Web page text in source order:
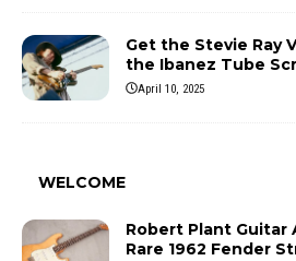
Get the Stevie Ray
the Ibanez Tube
April 10, 2025
WELCOME
Robert Plant Guitar
Rare 1962 Fender